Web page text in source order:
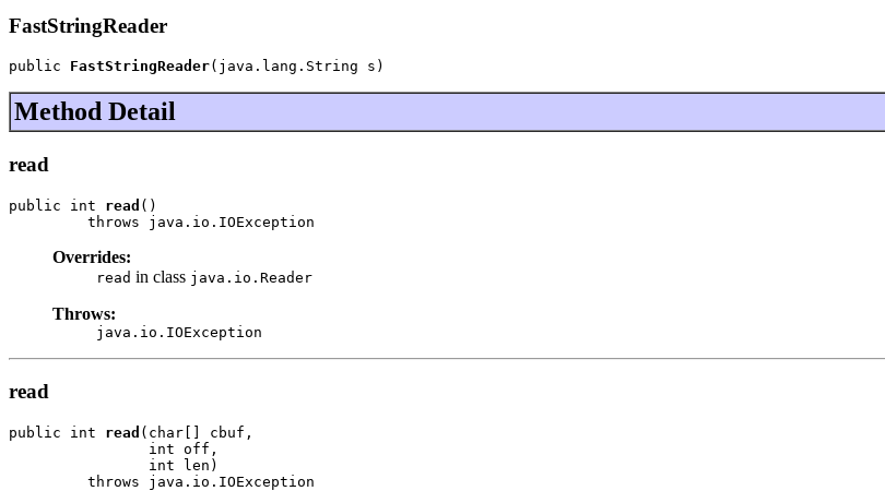
FastStringReader
public FastStringReader(java.lang.String s)
Method Detail
read
public int read ()
         throws java.io.IOException
Overrides:
read in class java.io.Reader
Throws:
java.io.IOException
read
public int read (char[] cbuf,
                int off,
                int len)
         throws java.io.IOException